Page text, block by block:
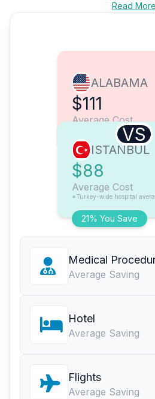
Read More
ALABAMA
$111
Average Cost
VS
21% You Save
ISTANBUL
$88
Average Cost
*Turkey-wide hospital
Medical
Average Saving
Hotel
Average Saving
Flights
Average Saving